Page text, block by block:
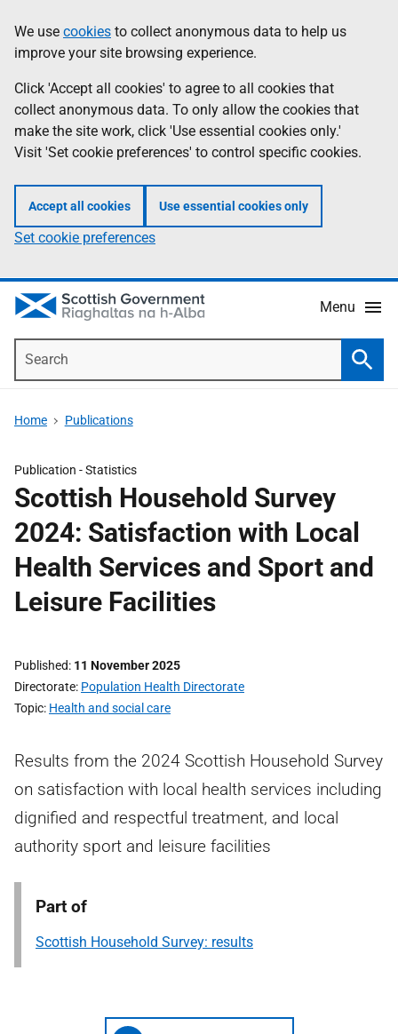
to
main
content
help
Information
We use cookies to collect anonymous data to help us
improve your site browsing experience.
Click 'Accept all cookies' to agree to all cookies that
collect anonymous data. To only allow the cookies that
make the site work, click 'Use essential cookies only.'
Visit 'Set cookie preferences' to control specific cookies.
Accept all cookies Use essential cookies only
Set cookie preferences
Menu
Home Publications
Publication -Statistics
Scottish Household Survey
2024: Satisfaction with Local
Health Services and Sport and
Leisure Facilities
Published 11 November 2025
Directorate Population Health Directorate
Topic Health and social care
Results from the 2024 Scottish Household Survey
on satisfaction with local health services including
dignified and respectful treatment, and local
authority sport and leisure facilities
Part of
Scottish Household Survey: results